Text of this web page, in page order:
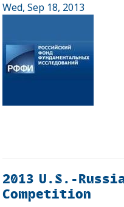
Wed, Sep 18, 2013
2013 U.S.-
Competition